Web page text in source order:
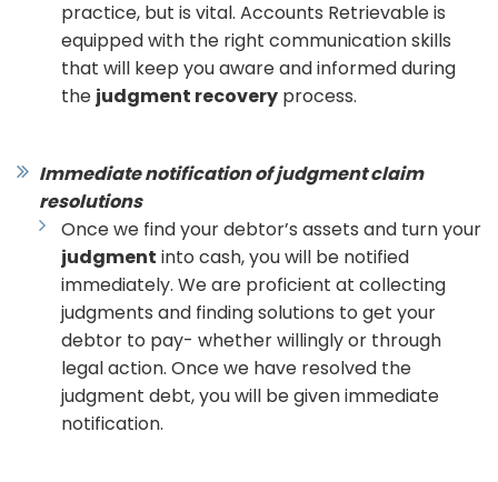
practice, but is vital. Accounts Retrievable is
equipped with the right communication skills
that will keep you aware and informed during
the judgment recovery process.
Immediate notification of judgment claim
resolutions
Once we find your debtor’s assets and turn your
judgment into cash, you will be notified
immediately. We are proficient at collecting
judgments and finding solutions to get your
debtor to pay- whether willingly or through
legal action. Once we have resolved the
judgment debt, you will be given immediate
notification.